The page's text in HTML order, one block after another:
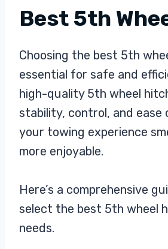
Best 5th
Choosing the best 5th
essential for safe and
high-quality 5th wheel
stability, control, and ease
your towing experience
more enjoyable.
Here’s a comprehensive
select the best 5th wheel
needs.